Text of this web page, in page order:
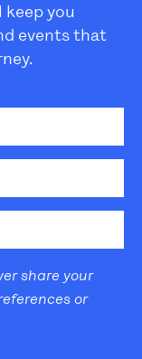
you
events that
share your
or